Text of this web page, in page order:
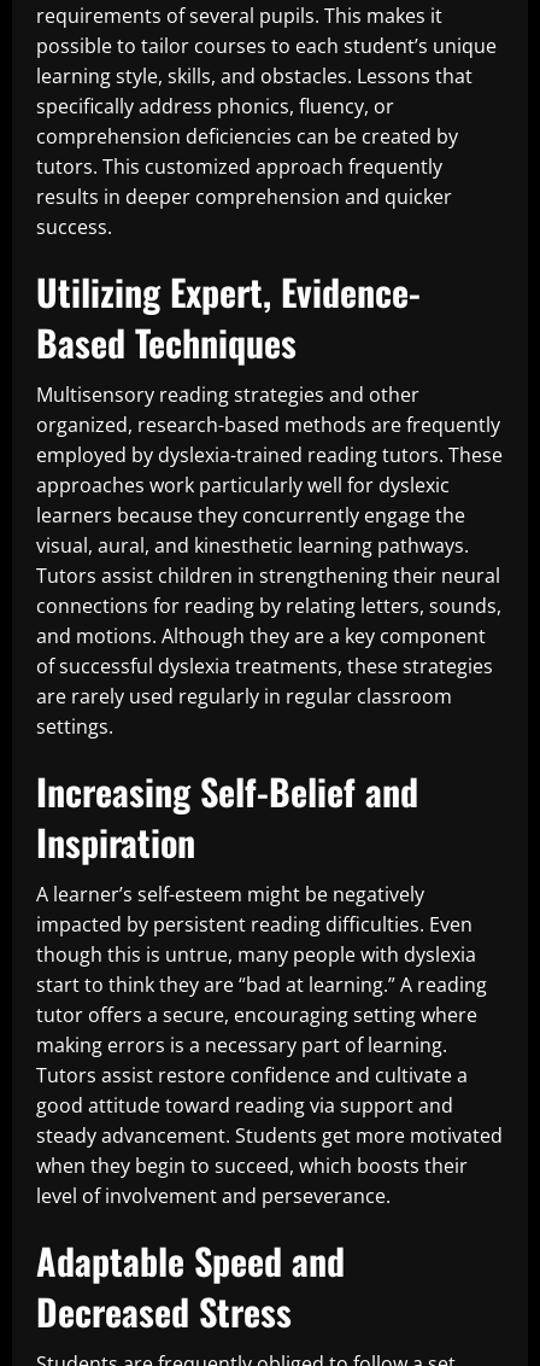
requirements of several pupils. This makes it
possible to tailor courses to each student’s unique
learning style, skills, and obstacles. Lessons that
specifically address phonics, fluency, or
comprehension deficiencies can be created by
tutors. This customized approach frequently
results in deeper comprehension and quicker
success.
Utilizing Expert, Evidence-
Based Techniques
Multisensory reading strategies and other
organized, research-based methods are frequently
employed by dyslexia-trained reading tutors. These
approaches work particularly well for dyslexic
learners because they concurrently engage the
visual, aural, and kinesthetic learning pathways.
Tutors assist children in strengthening their neural
connections for reading by relating letters, sounds,
and motions. Although they are a key component
of successful dyslexia treatments, these strategies
are rarely used regularly in regular classroom
settings.
Increasing Self-Belief and
Inspiration
A learner’s self-esteem might be negatively
impacted by persistent reading difficulties. Even
though this is untrue, many people with dyslexia
start to think they are “bad at learning.” A reading
tutor offers a secure, encouraging setting where
making errors is a necessary part of learning.
Tutors assist restore confidence and cultivate a
good attitude toward reading via support and
steady advancement. Students get more motivated
when they begin to succeed, which boosts their
level of involvement and perseverance.
Adaptable Speed and
Decreased Stress